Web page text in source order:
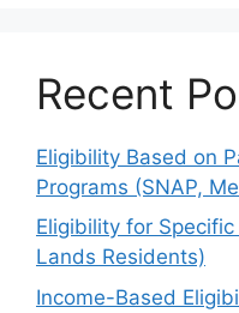
Recent
Eligibility Based on
Programs (SNAP,
Eligibility for
Lands Residents)
Income-Based